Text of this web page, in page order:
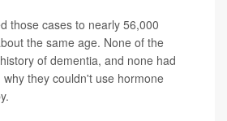
those cases to nearly 56,000
the same age. None of the
of dementia, and none had
they couldn't use hormone